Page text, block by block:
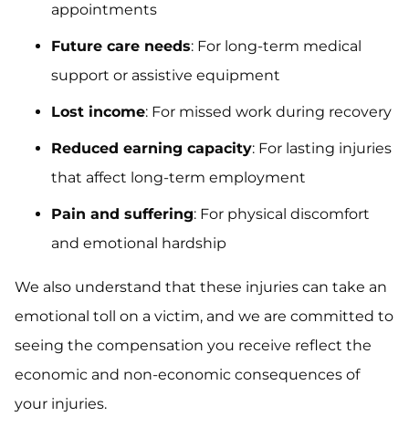
appointments
Future care needs: For long-term medical
support or assistive equipment
Lost income: For missed work during recovery
Reduced earning capacity: For lasting injuries
that affect long-term employment
Pain and suffering: For physical discomfort
and emotional hardship
We also understand that these injuries can take an
emotional toll on a victim, and we are committed to
seeing the compensation you receive reflect the
economic and non-economic consequences of
your injuries.